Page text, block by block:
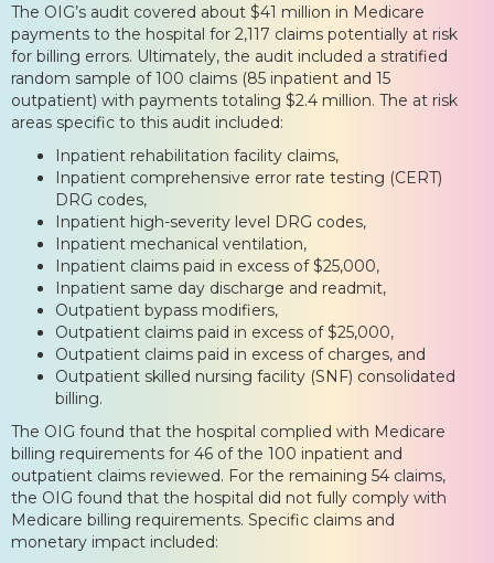
The OIG’s audit covered about $41 million in Medicare
payments to the hospital for 2,117 claims potentially at risk
for billing errors. Ultimately, the audit included a stratified
random sample of 100 claims (85 inpatient and 15
outpatient) with payments totaling $2.4 million. The at risk
areas specific to this audit included:
Inpatient rehabilitation facility claims,
Inpatient comprehensive error rate testing (CERT)
DRG codes,
Inpatient high-severity level DRG codes,
Inpatient mechanical ventilation,
Inpatient claims paid in excess of $25,000,
Inpatient same day discharge and readmit,
Outpatient bypass modifiers,
Outpatient claims paid in excess of $25,000,
Outpatient claims paid in excess of charges, and
Outpatient skilled nursing facility (SNF) consolidated
billing.
The OIG found that the hospital complied with Medicare
billing requirements for 46 of the 100 inpatient and
outpatient claims reviewed. For the remaining 54 claims,
the OIG found that the hospital did not fully comply with
Medicare billing requirements. Specific claims and
monetary impact included: